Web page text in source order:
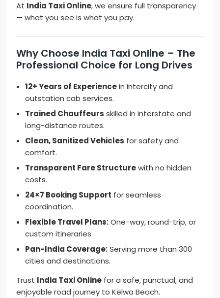
At India Taxi Online, we ensure full transparency
— what you see is what you pay.
Why Choose India Taxi Online – The
Professional Choice for Long Drives
12+ Years of Experiencein intercity and
outstation cab services.
Trained Chauffeurs skilled in interstate and
long-distance routes.
Clean, Sanitized Vehicles for safety and
comfort.
Transparent Fare Structurewith no hidden
costs.
24×7 Booking Support for seamless
coordination.
Flexible Travel Plans:One-way, round-trip, or
custom itineraries.
Pan-India Coverage:Serving more than 300
cities and destinations.
Trust India Taxi Online for a safe, punctual, and
enjoyable road journey to Kelwa Beach.